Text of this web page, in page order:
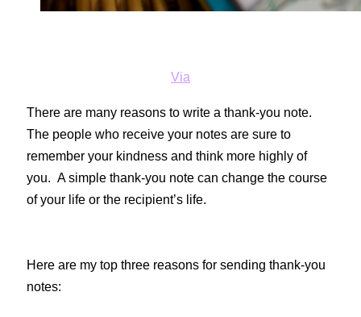
Via
There are many reasons to write a thank-you note.
The people who receive your notes are sure to
remember your kindness and think more highly of
you. A simple thank-you note can change the course
of your life or the recipient’s life.
Here are my top three reasons for sending thank-you
notes: